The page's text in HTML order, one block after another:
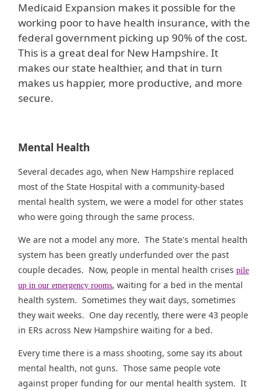
Medicaid Expansion makes it possible for the
working poor to have health insurance, with the
federal government picking up 90% of the cost.
This is a great deal for New Hampshire. It
makes our state healthier, and that in turn
makes us happier, more productive, and more
secure.
Mental Health
Several decades ago, when New Hampshire replaced
most of the State Hospital with a community-based
mental health system, we were a model for other states
who were going through the same process.
We are not a model any more. The State's mental health
system has been greatly underfunded over the past
couple decades. Now, people in mental health crises pile
up in our emergency rooms, waiting for a bed in the mental
health system. Sometimes they wait days, sometimes
they wait weeks. One day recently, there were 43 people
in ERs across New Hampshire waiting for a bed.
Every time there is a mass shooting, some say its about
mental health, not guns. Those same people vote
against proper funding for our mental health system. It